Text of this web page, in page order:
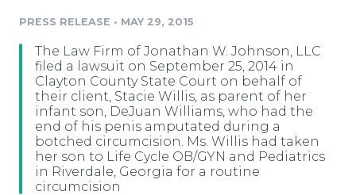
Media Database
Media Pitching
Media Monitoring
Analytics
Media Room
Resources
Education
Blog
PR & Earned Media Planner
For Journalists
Newsroom
Log In Sign Up
PRESS RELEASE • MAY 29, 2015
The Law Firm of Jonathan W. Johnson, LLC
filed a lawsuit on September 25, 2014 in
Clayton County State Court on behalf of
their client, Stacie Willis, as parent of her
infant son, DeJuan Williams, who had the
end of his penis amputated during a
botched circumcision. Ms. Willis had taken
her son to Life Cycle OB/GYN and Pediatrics
in Riverdale, Georgia for a routine
circumcision